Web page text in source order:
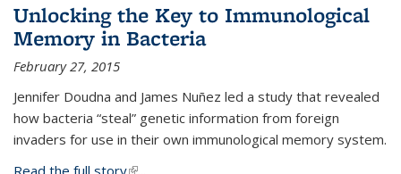
Unlocking the Key to Immunological
Memory in Bacteria
February 27, 2015
Jennifer Doudna and James Nuñez led a study that revealed
how bacteria “steal” genetic information from foreign
invaders for use in their own immunological memory system.